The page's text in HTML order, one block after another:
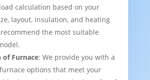
calculation based on your
layout, insulation, and heating
the most suitable
of Furnace: We provide you with a
options that meet your